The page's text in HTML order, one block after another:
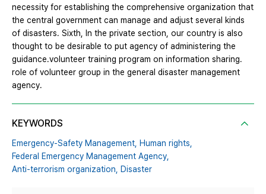
necessity for establishing the comprehensive organization that
the central government can manage and adjust several kinds
of disasters. Sixth, In the private section, our country is also
thought to be desirable to put agency of administering the
guidance․volunteer training program on information sharing․
role of volunteer group in the general disaster management
agency.
KEYWORDS
Emergency-Safety Management, Human rights,
Federal Emergency Management Agency,
Anti-terrorism organization, Disaster